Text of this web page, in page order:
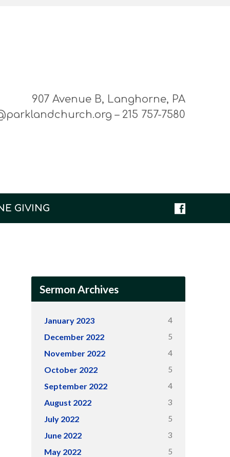
907 Avenue B, Langhorne, PA
– 215 757-7580
GIVING
Sermon Archives
January 2023 4
December 2022 5
November 2022 4
October 2022 5
September 2022 4
August 2022 3
July 2022 5
June 2022 3
May 2022 5